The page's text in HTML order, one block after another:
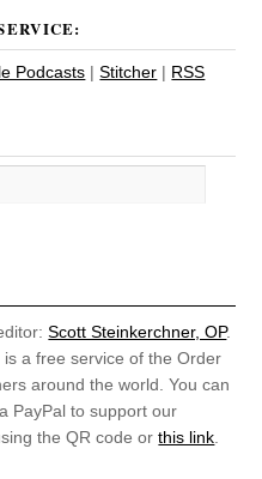
Podcasts |Stitcher | RSS
Scott Steinkerchner, OP.
is a free service of the Order
around the world. You can
PayPal to support our
the QR code orthis link